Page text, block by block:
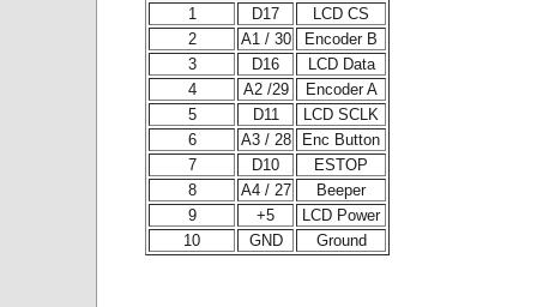
1
D17
LCD CS
2
A1 / 30
Encoder B
3
D16
LCD Data
4
A2 /29
Encoder A
5
D11
LCD SCLK
6
A3 / 28
Enc Button
7
D10
ESTOP
8
A4 / 27
Beeper
9
+5
LCD Power
10
GND Ground